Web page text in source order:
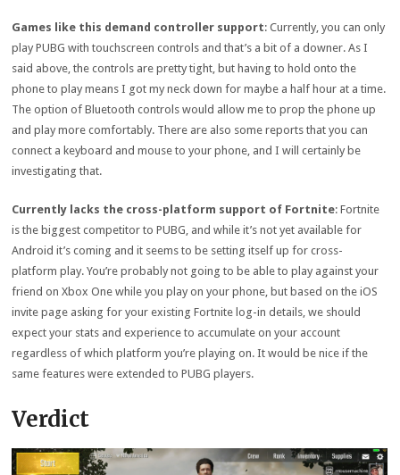
Games like this demand controller support: Currently, you can only
play PUBG with touchscreen controls and that’s a bit of a downer. As I
said above, the controls are pretty tight, but having to hold onto the
phone to play means I got my neck down for maybe a half hour at a time.
The option of Bluetooth controls would allow me to prop the phone up
and play more comfortably. There are also some reports that you can
connect a keyboard and mouse to your phone, and I will certainly be
investigating that.
Currently lacks the cross-platform support of Fortnite: Fortnite
is the biggest competitor to PUBG, and while it’s not yet available for
Android it’s coming and it seems to be setting itself up for cross-
platform play. You’re probably not going to be able to play against your
friend on Xbox One while you play on your phone, but based on the iOS
invite page asking for your existing Fortnite log-in details, we should
expect your stats and experience to accumulate on your account
regardless of which platform you’re playing on. It would be nice if the
same features were extended to PUBG players.
Verdict